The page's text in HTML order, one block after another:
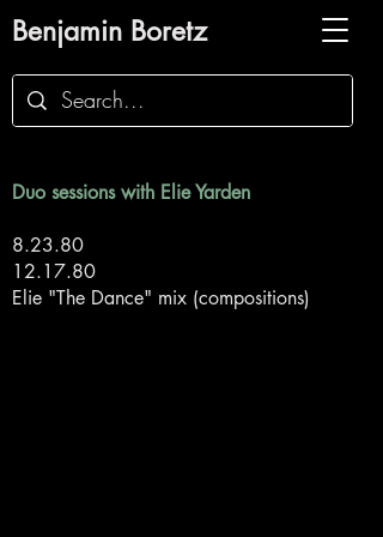
Benjamin Boretz
Duo sessions with Elie Yarden
8.23.80
12.17.80
Elie "The Dance" mix (compositions)